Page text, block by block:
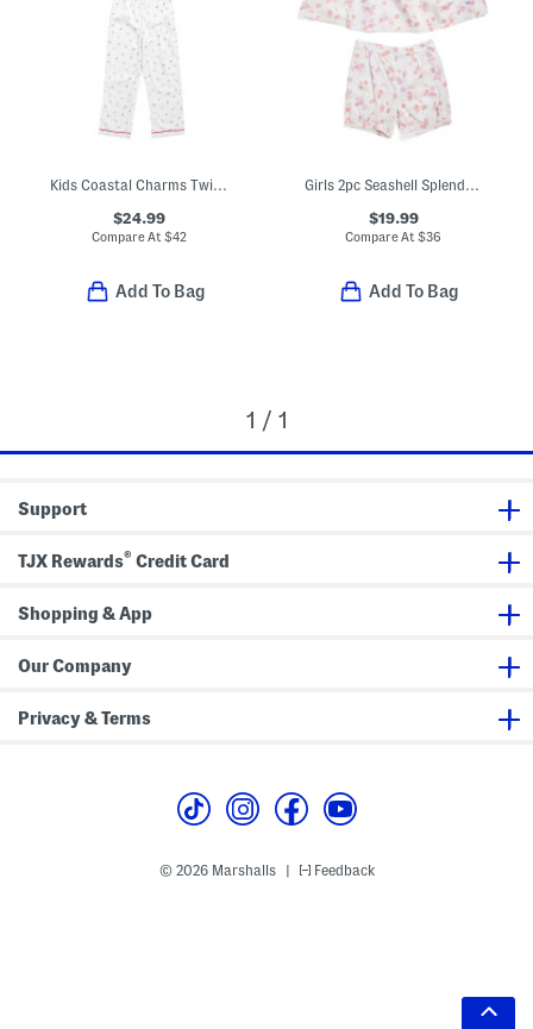
Kids Coastal Charms Twill Pajama Top And Pants Set
$24.99
Compare At$42
Add To Bag
Girls 2pc Seashell Splendor Charlotte Top And Shorts Pajama Set
$19.99
Compare At$36
Add To Bag
1 / 1
Support
TJX Rewards® Credit Card
Shopping & App
Our Company
Privacy & Terms
© 2026 Marshalls Feedback